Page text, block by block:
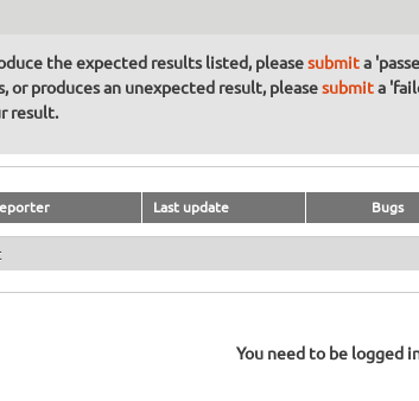
the expected results listed, pleasesubmita
or produces an unexpected result, pleasesubmita
result.
Last update Bugs
You need to be logged